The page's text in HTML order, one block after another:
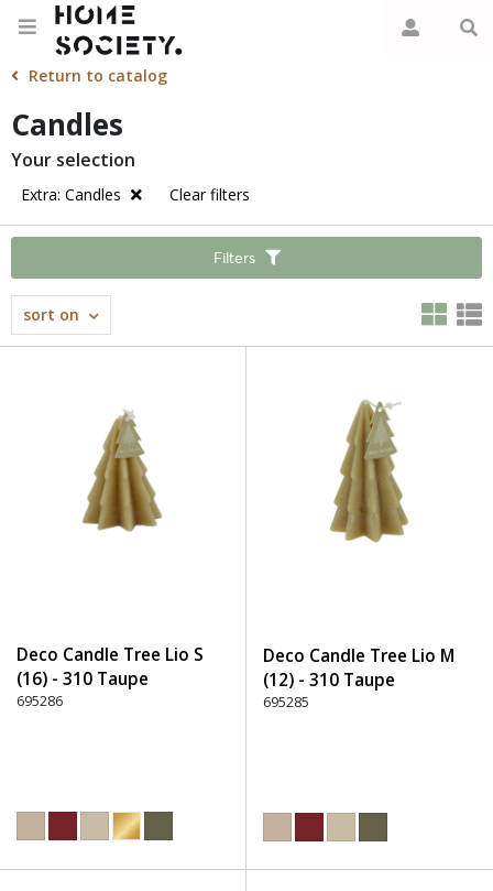
Return to catalog
Candles
Your selection
Extra: Candles Clear filters
Filters
sort on
Deco Candle Tree Lio S
(16) - 310 Taupe
695286
Deco Candle Tree Lio M
(12) - 310 Taupe
695285